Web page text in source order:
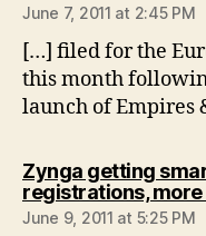
June 7, 2011 at 2:45 PM
[…] filed for the
this month
launch of Empires
Zynga getting
registrations,
June 9, 2011 at 5:25 PM